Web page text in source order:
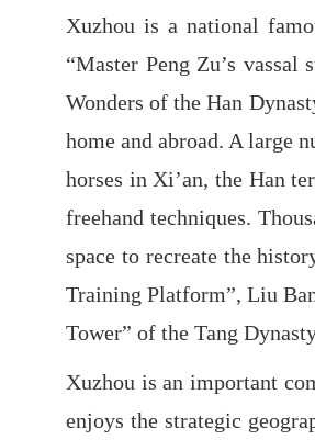
Xuzhou is a national
“Master Peng Zu’s
Wonders of the Han
home and abroad. A large
horses in Xi’an, the Han
freehand techniques.
space to recreate the
Training Platform”, Liu
Tower” of the Tang
Xuzhou is an important
enjoys the strategic